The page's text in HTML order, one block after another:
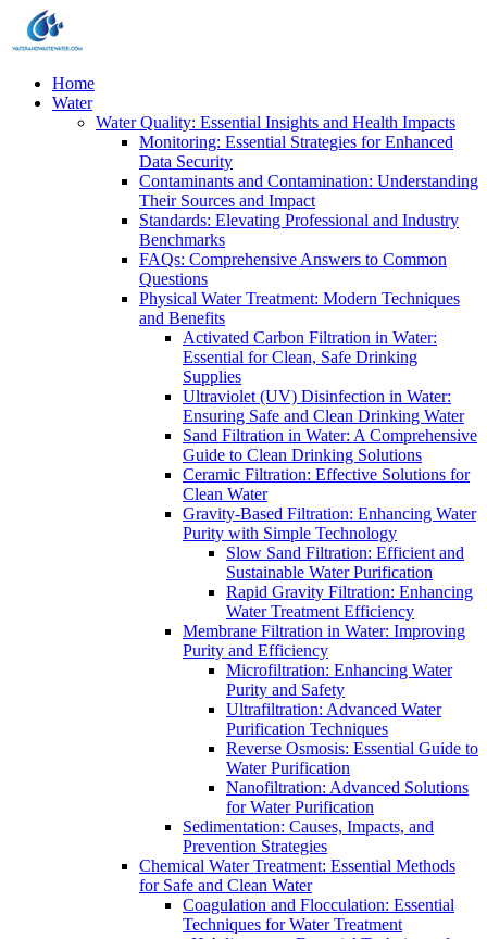
Home
Water
Water Quality: Essential Insights and Health Impacts
Monitoring: Essential Strategies for Enhanced
Data Security
Contaminants and Contamination: Understanding
Their Sources and Impact
Standards: Elevating Professional and Industry
Benchmarks
FAQs: Comprehensive Answers to Common
Questions
Physical Water Treatment: Modern Techniques
and Benefits
Activated Carbon Filtration in Water:
Essential for Clean, Safe Drinking
Supplies
Ultraviolet (UV) Disinfection in Water:
Ensuring Safe and Clean Drinking Water
Sand Filtration in Water: A Comprehensive
Guide to Clean Drinking Solutions
Ceramic Filtration: Effective Solutions for
Clean Water
Gravity-Based Filtration: Enhancing Water
Purity with Simple Technology
Slow Sand Filtration: Efficient and
Sustainable Water Purification
Rapid Gravity Filtration: Enhancing
Water Treatment Efficiency
Membrane Filtration in Water: Improving
Purity and Efficiency
Microfiltration: Enhancing Water
Purity and Safety
Ultrafiltration: Advanced Water
Purification Techniques
Reverse Osmosis: Essential Guide to
Water Purification
Nanofiltration: Advanced Solutions
for Water Purification
Sedimentation: Causes, Impacts, and
Prevention Strategies
Chemical Water Treatment: Essential Methods
for Safe and Clean Water
Coagulation and Flocculation: Essential
Techniques for Water Treatment